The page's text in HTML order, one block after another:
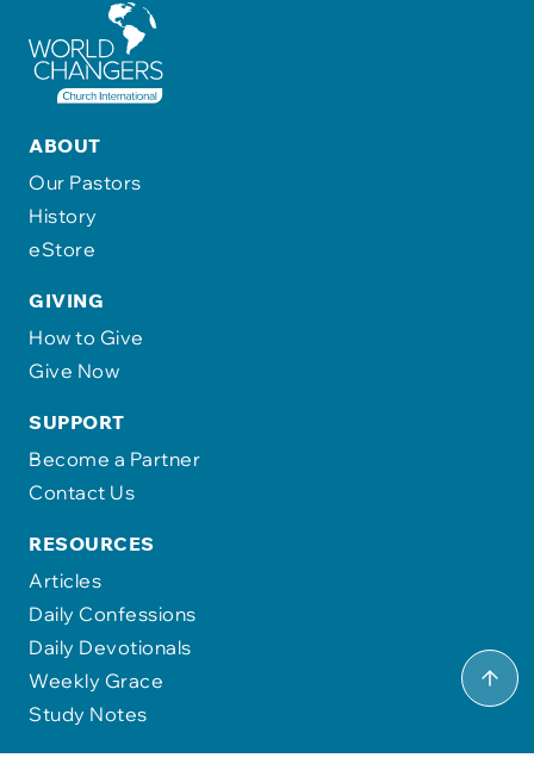
ABOUT
Our Pastors
History
eStore
GIVING
How to Give
Give Now
SUPPORT
Become a Partner
Contact Us
RESOURCES
Articles
Daily Confessions
Daily Devotionals
Weekly Grace
Study Notes